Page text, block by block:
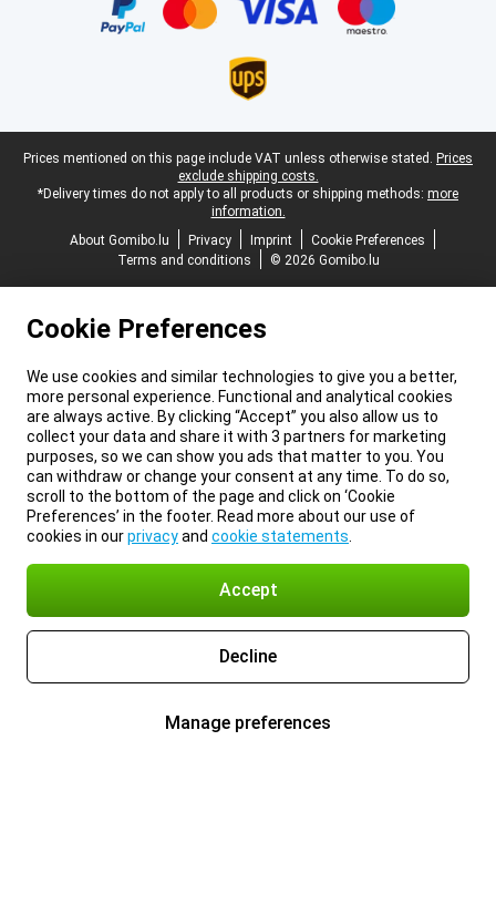
Legal footer
Prices mentioned on this page include VAT unless otherwise stated. Prices
exclude shipping costs.
*Delivery times do not apply to all products or shipping methods: more
information.
About Gomibo.lu
Privacy Imprint
Cookie Preferences
Terms and conditions
© 2026 Gomibo.lu
Cookie Preferences
We use cookies and similar technologies to give you a better,
more personal experience. Functional and analytical cookies
are always active. By clicking “Accept” you also allow us to
collect your data and share it with 3 partners for marketing
purposes, so we can show you ads that matter to you. You
can withdraw or change your consent at any time. To do so,
scroll to the bottom of the page and click on ‘Cookie
Preferences’ in the footer. Read more about our use of
cookies in ourprivacyand cookie statements
Accept
Decline
Manage preferences